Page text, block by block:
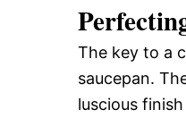
The key to a
saucepan.
luscious